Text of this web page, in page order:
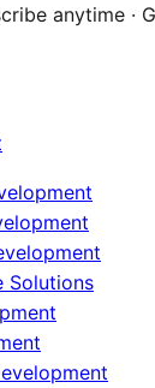
anytime ·
Solutions